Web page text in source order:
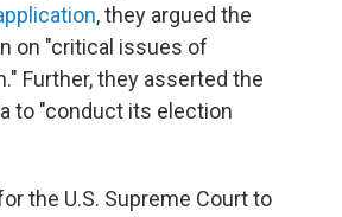
, they argued the
on "critical issues of
Further, they asserted the
to "conduct its election
the U.S. Supreme Court to